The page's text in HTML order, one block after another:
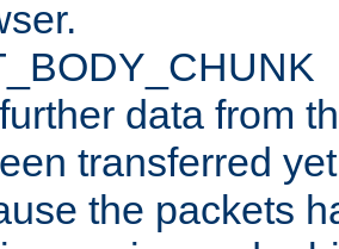
data from
transferred
the packets